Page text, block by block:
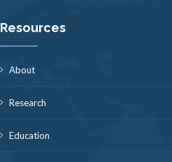
Resources
About
Research
Education